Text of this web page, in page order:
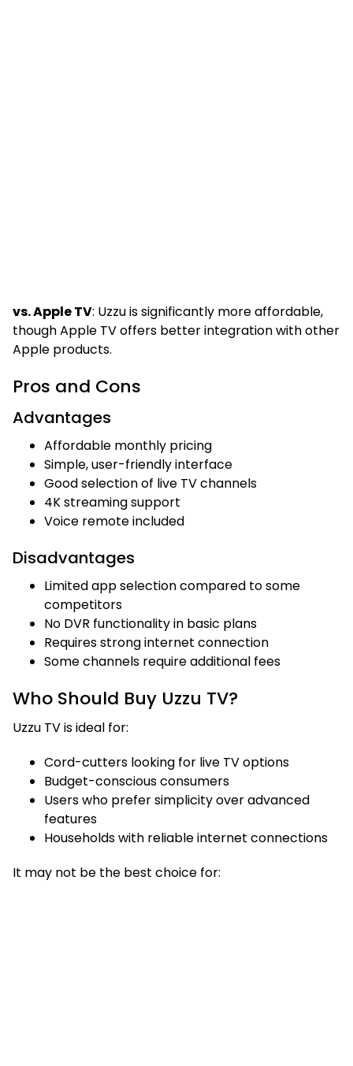
vs. Apple TV: Uzzu is significantly more affordable,
though Apple TV offers better integration with other
Apple products.
Pros and Cons
Advantages
Affordable monthly pricing
Simple, user-friendly interface
Good selection of live TV channels
4K streaming support
Voice remote included
Disadvantages
Limited app selection compared to some
competitors
No DVR functionality in basic plans
Requires strong internet connection
Some channels require additional fees
Who Should Buy Uzzu TV?
Uzzu TV is ideal for:
Cord-cutters looking for live TV options
Budget-conscious consumers
Users who prefer simplicity over advanced
features
Households with reliable internet connections
It may not be the best choice for: